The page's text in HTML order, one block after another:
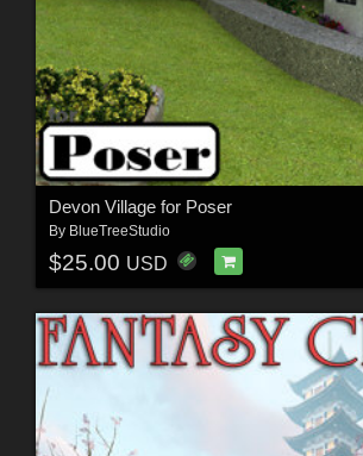
Devon Village for Poser
By BlueTreeStudio
$25.00 USD